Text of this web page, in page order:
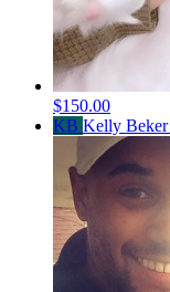
$150.00
KB Kelly Beker